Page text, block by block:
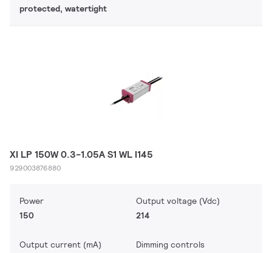
protected, watertight
XI LP 150W 0.3-1.05A S1 WL I145
929003876880
Power
150
Output voltage (Vdc)
214
Output current (mA)
Dimming controls